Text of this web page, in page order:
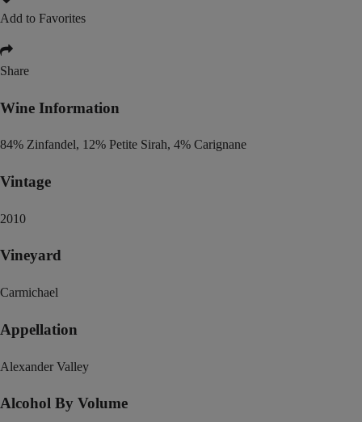
Add to Favorites
Share
Wine Information
84% Zinfandel, 12% Petite Sirah, 4% Carignane
Vintage
2010
Vineyard
Carmichael
Appellation
Alexander Valley
Alcohol By Volume